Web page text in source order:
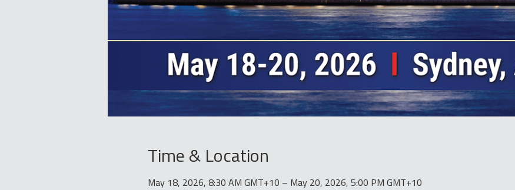
Time & Location
May 18, 2026, 8:30 AM GMT+10 – May 20, 2026, 5:00 PM GMT+10